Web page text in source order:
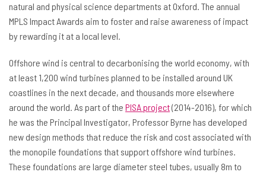
natural and physical science departments at Oxford. The annual
MPLS Impact Awards aim to foster and raise awareness of impact
by rewarding it at a local level.
Offshore wind is central to decarbonising the world economy, with
at least 1,200 wind turbines planned to be installed around UK
coastlines in the next decade, and thousands more elsewhere
around the world. As part of the PISA project(2014-2016), for which
he was the Principal Investigator, Professor Byrne has developed
new design methods that reduce the risk and cost associated with
the monopile foundations that support offshore wind turbines.
These foundations are large diameter steel tubes, usually 8m to